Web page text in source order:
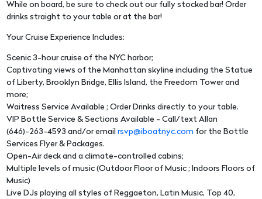
While on board, be sure to check out our fully stocked bar! Order
drinks straight to your table or at the bar!
Your Cruise Experience Includes:
Scenic 3-hour cruise of the NYC harbor;
Captivating views of the Manhattan skyline including the Statue
of Liberty, Brooklyn Bridge, Ellis Island, the Freedom Tower and
more;
Waitress Service Available ; Order Drinks directly to your table.
VIP Bottle Service & Sections Available - Call/text Allan
(646)-263-4593 and/or email rsvp@iboatnyc.com for the Bottle
Services Flyer & Packages.
Open-Air deck and a climate-controlled cabins;
Multiple levels of music (Outdoor Floor of Music ; Indoors Floors of
Music)
Live DJs playing all styles of Reggaeton, Latin Music, Top 40,